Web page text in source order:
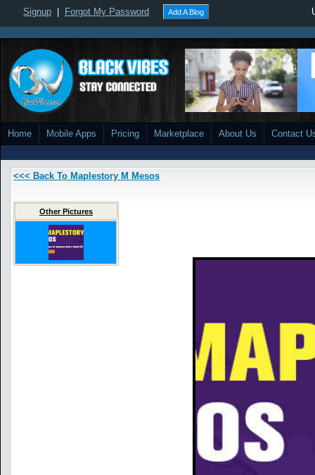
Signup Forgot My Password Add A Blog
Home Mobile Apps Pricing Marketplace About Us Contact
<<< Back To Maplestory M Mesos
Other Pictures